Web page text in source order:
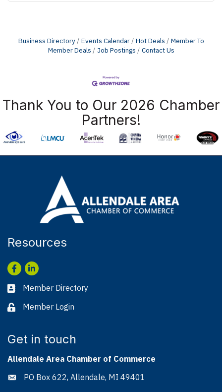
Business Directory Events Calendar Hot Deals
Member To
Member Deals
Job Postings Contact Us
Thank You to Our 2026 Chamber
Partners!
Resources
Facebook
LinkedIn
Business card icon
Member Directory
Lock iconMember Login
Get in touch
Allendale Area Chamber of Commerce
Address & Map
PO Box 622, Allendale, MI 49401